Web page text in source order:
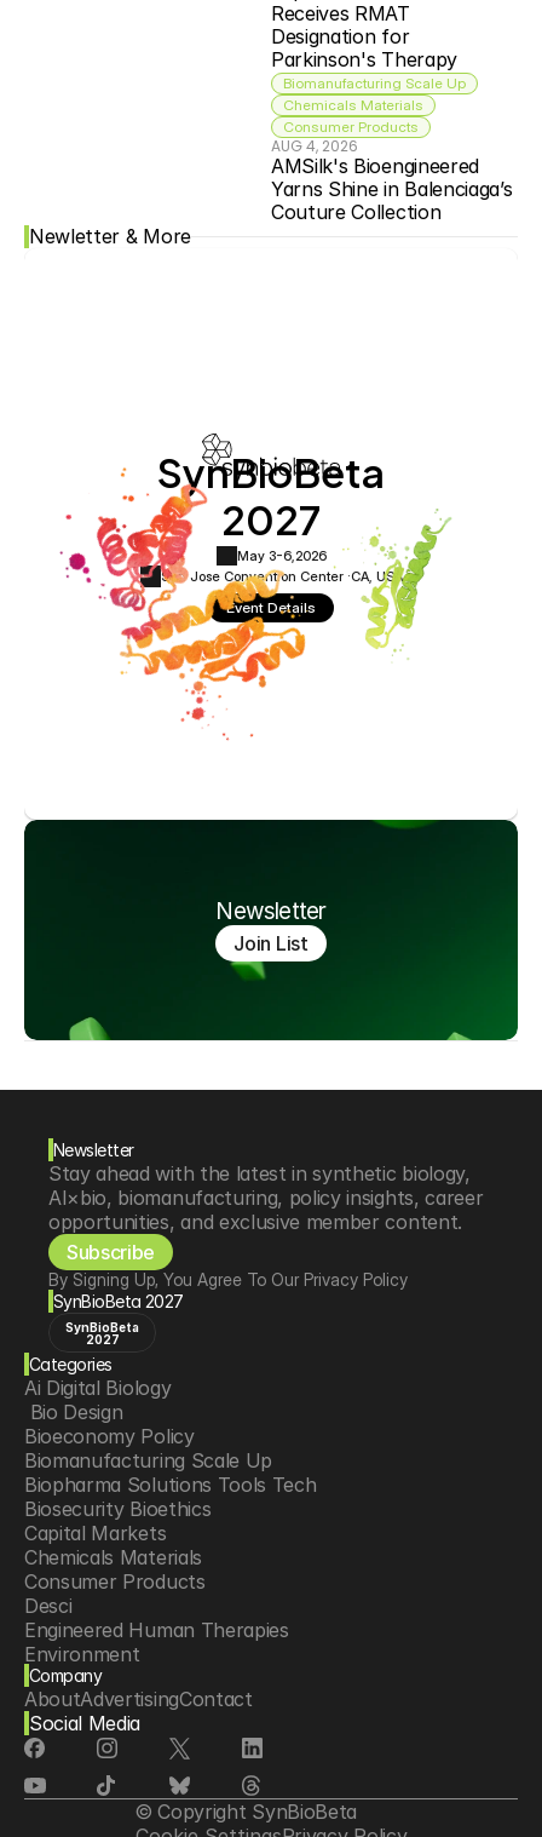
Receives RMAT
Designation for
Parkinson's Therapy
Biomanufacturing Scale Up
Chemicals Materials
Consumer Products
AUG 4, 2026
AMSilk's Bioengineered
Yarns Shine in Balenciaga’s
Couture Collection
Newletter & More
SynBioBeta
2027
May 3-6, 2026
San Jose Convention Center ·CA, USA
Event Details
Newsletter
Join List
Newsletter
Stay ahead with the latest in synthetic biology,
AI×bio, biomanufacturing, policy insights, career
opportunities, and exclusive member content.
Subscribe
By Signing Up, You Agree To Our Privacy Policy
SynBioBeta 2027
SynBioBeta
2027
Categories
Ai Digital Biology
Bio Design
Bioeconomy Policy
Biomanufacturing Scale Up
Biopharma Solutions Tools Tech
Biosecurity Bioethics
Capital Markets
Chemicals Materials
Consumer Products
Desci
Engineered Human Therapies
Environment
Food Agriculture
Longevity
Neurotech
Psychedelics
Reading Writing And Editing Dna
Space Exploration
Sponsored Content
Company
AboutAdvertisingContact
Social Media
© Copyright SynBioBeta